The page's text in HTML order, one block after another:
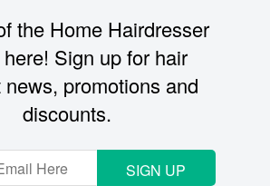
the Home Hairdresser
Sign up for hair
news, promotions and
discounts.
SIGN UP